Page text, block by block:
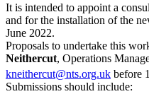
It is intended to appoint a
and for the installation of the
June 2022.
Proposals to undertake this
Neithercut, Operations
kneithercut@nts.org.uk before
Submissions should include: